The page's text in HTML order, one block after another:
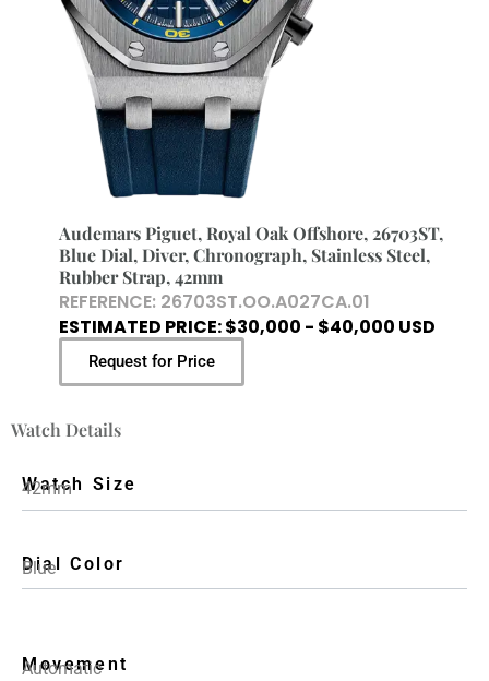
Audemars Piguet, Royal Oak Offshore, 26703ST,
Blue Dial, Diver, Chronograph, Stainless Steel,
Rubber Strap, 42mm
REFERENCE: 26703ST.OO.A027CA.01
ESTIMATED PRICE: $30,000 - $40,000 USD
Request for Price
Watch Details
Watch Size
42mm
Dial Color
Blue
Movement
Automatic